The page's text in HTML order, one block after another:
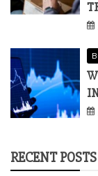
RECENT POSTS